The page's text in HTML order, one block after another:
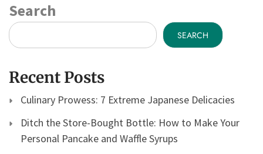
Search
SEARCH
Recent Posts
Culinary Prowess: 7 Extreme Japanese Delicacies
Ditch the Store-Bought Bottle: How to Make Your
Personal Pancake and Waffle Syrups